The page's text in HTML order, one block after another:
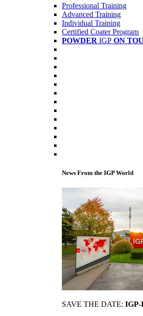
Professional Training
Advanced Training
Individual Training
Certified Coater Program
POWDER IGP ON
News From the IGP World
SAVE THE DATE: